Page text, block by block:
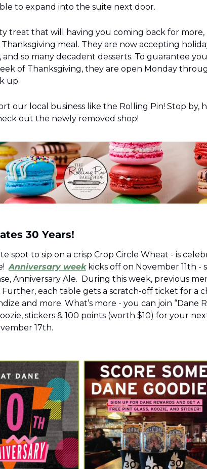
to expand into the suite next door.
treat that will having you coming back for more,
meal. They are now accepting
so many decadent desserts. To guarantee
of Thanksgiving, they are open Monday
up.
our local business like the Rolling Pin! Stop by,
out the newly removed shop!
30 Years!
spot to sip on a crisp Crop Circle Wheat - is
Anniversary week kicks off on November 11th -
Anniversary Ale.  During this week, previous
each table gets a scratch-off ticket for a
and more. What’s more - you can join “Dane
stickers & 100 points (worth $10) for your
17th.